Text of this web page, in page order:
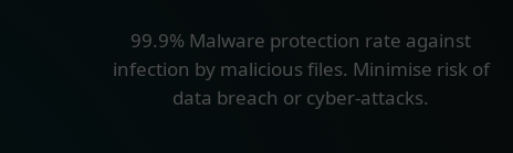
99.9% Malware protection rate against
infection by malicious files. Minimise risk of
data breach or cyber-attacks.